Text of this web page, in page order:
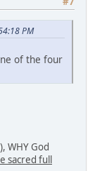
PM
of the four
WHY God
sacred full